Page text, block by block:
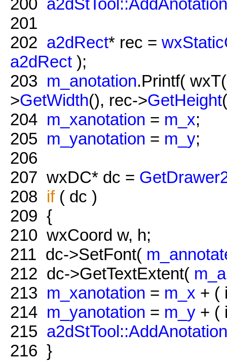
201
202 a2dRect* rec =
a2dRect );
203 m_anotation.Printf(
>GetWidth(), rec->GetHeight
204 m_xanotation = m_x;
205 m_yanotation = m_y;
206
207 wxDC* dc =
208 if( dc )
209 {
210 wxCoord w, h;
211 dc->SetFont(
212 dc->GetTextExtent(
213 m_xanotation = m_x + (
214 m_yanotation = m_y + (
215
216 }